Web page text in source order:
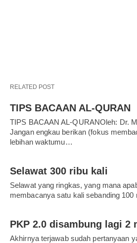
RELATED POST
TIPS BACAAN AL-QURAN
TIPS BACAAN AL-QURANOleh: Dr.
Jangan engkau berikan (fokus
lebihan waktumu…
Selawat 300 ribu kali
Selawat yang ringkas, yang mana
membacanya satu kali sebanding
PKP 2.0 disambung lagi 2
Akhirnya terjawab sudah pertanyaan